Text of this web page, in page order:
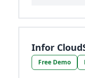
Infor
Free Demo